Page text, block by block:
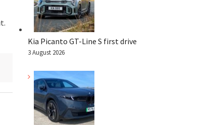
Kia Picanto GT-Line S first drive
3 August 2026